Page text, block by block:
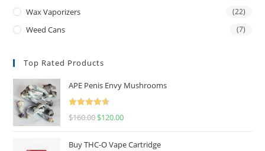
Wax Vaporizers (22)
Weed Cans (7)
Top Rated Products
APE Penis Envy Mushrooms
Rated
4.67
$160.00 $120.00
Buy THC-O Vape Cartridge